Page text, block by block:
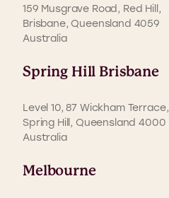
159 Musgrave Road, Red Hill,
Brisbane, Queensland 4059
Australia
Spring Hill Brisbane
Level 10, 87 Wickham Terrace,
Spring Hill, Queensland 4000
Australia
Melbourne